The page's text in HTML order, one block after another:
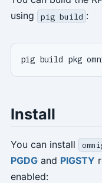
using pig build :
pig build
Install
You can install
PGDGand PIGSTY
enabled: